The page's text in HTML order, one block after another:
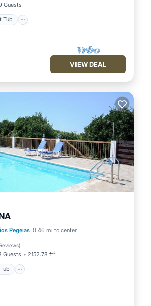
Guests
Tub
VIEW DEAL
Pegeias 0.46 mi to center
)
Guests 2152.78 ft²
Hot Tub
Parking